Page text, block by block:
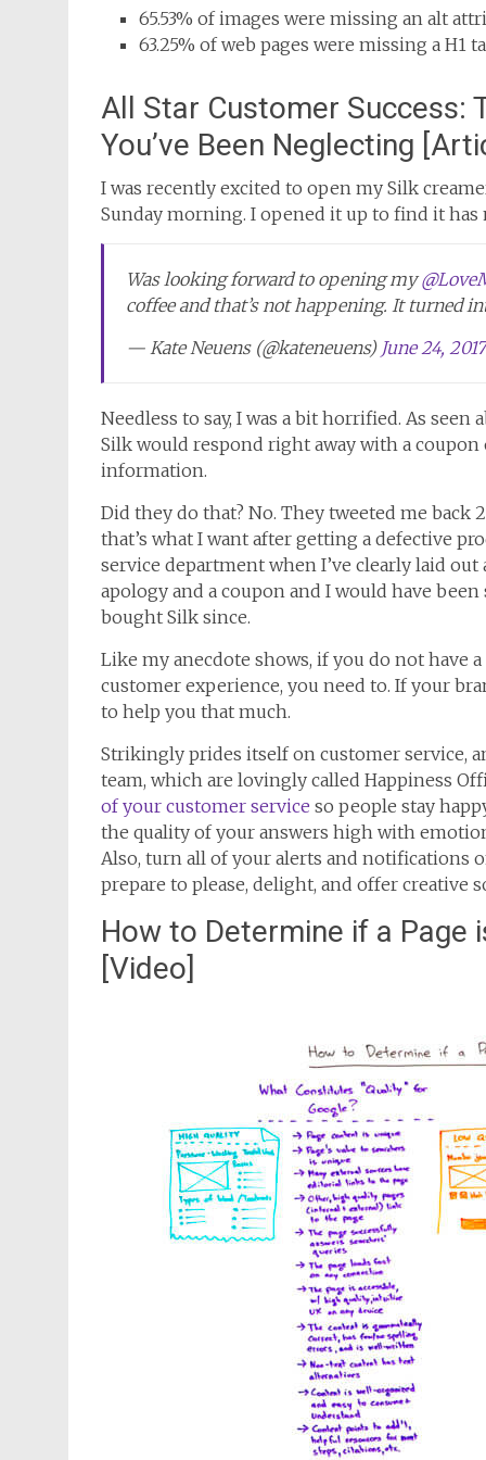
65.53% of images were missing an alt
63.25% of web pages were missing a H1
All Star Customer Success:
You’ve Been Neglecting
I was recently excited to open my Silk
Sunday morning. I opened it up to find it
Was looking forward to opening my
coffee and that’s not happening. It turned
— Kate Neuens (@kateneuens) June 24, 2017
Needless to say, I was a bit horrified. As
Silk would respond right away with a
information.
Did they do that? No. They tweeted me back
that’s what I want after getting a defective
service department when I’ve clearly laid
apology and a coupon and I would have
bought Silk since.
Like my anecdote shows, if you do not have
customer experience, you need to. If your
to help you that much.
Strikingly prides itself on customer service,
team, which are lovingly called Happiness
of your customer service so people stay
the quality of your answers high with
Also, turn all of your alerts and notifications
prepare to please, delight, and offer creative
How to Determine if a Page
[Video]